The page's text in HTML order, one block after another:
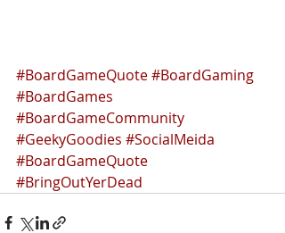
#BoardGameQuote#BoardGaming
#BoardGames
#BoardGameCommunity
#GeekyGoodies #SocialMeida
#BoardGameQuote
#BringOutYerDead